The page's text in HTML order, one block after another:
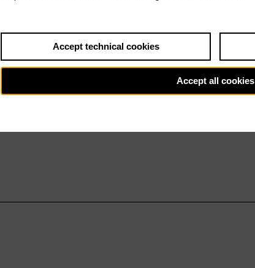
Accept technical cookies
Accept all cookies